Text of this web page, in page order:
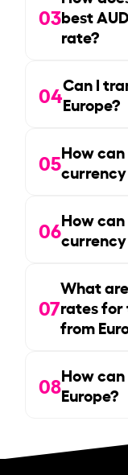
03best
rate?
04Can I
Europe?
05How
06How
currency
07
What
rates for
from
08How
Europe?